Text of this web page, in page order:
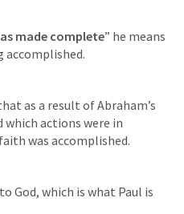
made complete” he means
accomplished.
as a result of Abraham’s
which actions were in
was accomplished.
God, which is what Paul is